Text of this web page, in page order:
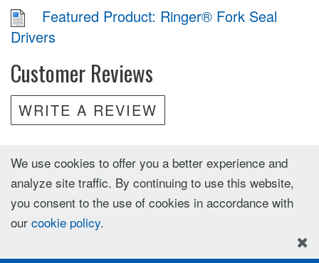
Featured Product: Ringer® Fork Seal
Drivers
Customer Reviews
WRITE A REVIEW
We use cookies to offer you a better experience and
analyze site traffic. By continuing to use this website,
you consent to the use of cookies in accordance with
our cookie policy.